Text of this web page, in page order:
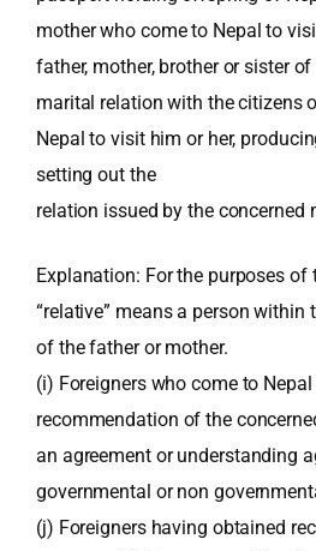
mother who come to Nepal to
father, mother, brother or sister
marital relation with the citizens
Nepal to visit him or her,
setting out the
relation issued by the concerned
Explanation: For the purposes of
“relative” means a person within
of the father or mother.
(i) Foreigners who come to
recommendation of the
an agreement or understanding
governmental or non
(j) Foreigners having obtained